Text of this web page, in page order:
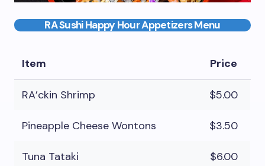
RA Sushi Happy Hour Appetizers Menu
Item Price
RA’ckin Shrimp $5.00
Pineapple Cheese Wontons $3.50
Tuna Tataki $6.00